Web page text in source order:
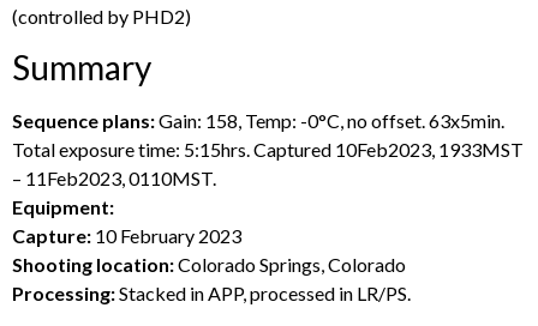
(controlled by PHD2)
Summary
Sequence plans:Gain: 158, Temp: -0°C, no offset. 63x5min.
Total exposure time: 5:15hrs. Captured 10Feb2023, 1933MST
– 11Feb2023, 0110MST.
Equipment:
Capture: 10 February 2023
Shooting location:Colorado Springs, Colorado
Processing:Stacked in APP, processed in LR/PS.